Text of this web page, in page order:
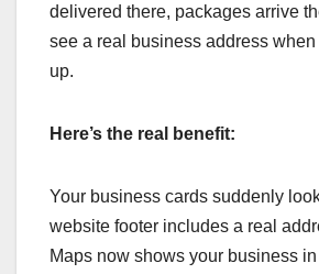
delivered there, packages arrive
see a real business address
up.
Here’s the real benefit:
Your business cards suddenly
website footer includes a real
Maps now shows your business